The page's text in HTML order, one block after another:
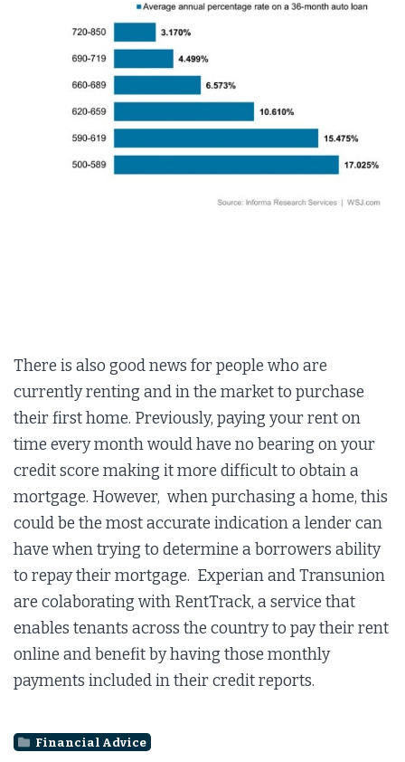
There is also good news for people who are
currently renting and in the market to purchase
their first home. Previously, paying your rent on
time every month would have no bearing on your
credit score making it more difficult to obtain a
mortgage. However, when purchasing a home, this
could be the most accurate indication a lender can
have when trying to determine a borrowers ability
to repay their mortgage. Experian and Transunion
are colaborating with RentTrack, a service that
enables tenants across the country to pay their rent
online and benefit by having those monthly
payments included in their credit reports.
Financial Advice